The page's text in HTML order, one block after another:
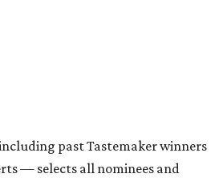
past Tastemaker winners
— selects all nominees and